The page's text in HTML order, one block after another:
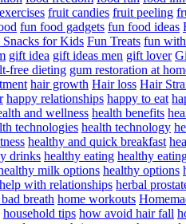
fruit candies fruit peeling
fun food gadgets fun food ideas
Snacks for Kids Fun Treats fun
gift idea gift ideas men gift lover
free dieting gum restoration at
hair growth Hair loss Hair
happy relationships happy to eat
and wellness health benefits
technologies health technology
healthy and quick breakfast
drinks healthy eating healthy
milk options healthy options
help with relationships herbal
breath home workouts
household tips how avoid hair fall